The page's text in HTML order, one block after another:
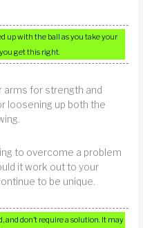
up with the ball as you take your
get this right.
arms for strength and
loosening up both the
to overcome a problem
it work out to your
to be unique.
and don’t require a solution. It may